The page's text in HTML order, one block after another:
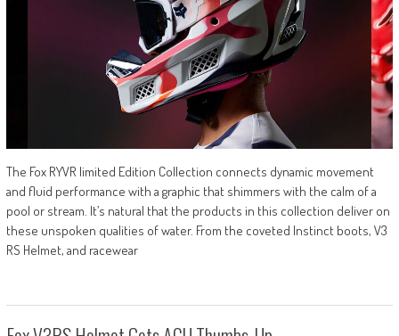
The Fox RYVR limited Edition Collection connects dynamic movement
and fluid performance with a graphic that shimmers with the calm of a
pool or stream. It’s natural that the products in this collection deliver on
these unspoken qualities of water. From the coveted Instinct boots, V3
RS Helmet, and racewear